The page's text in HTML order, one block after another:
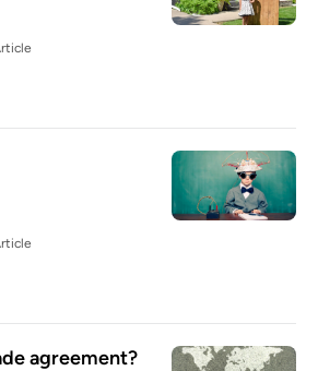
agreement?